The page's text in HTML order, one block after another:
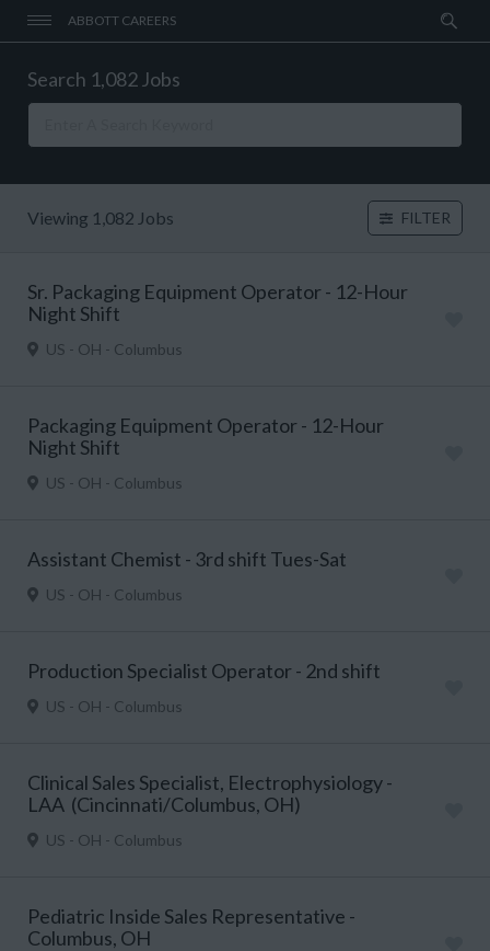
ABBOTT CAREERS
Search 1,082 Jobs
Viewing 1,082 Jobs FILTER
Sr. Packaging Equipment Operator - 12-Hour
Night Shift
US - OH - Columbus
Packaging Equipment Operator - 12-Hour
Night Shift
US - OH - Columbus
Assistant Chemist - 3rd shift Tues-Sat
US - OH - Columbus
Production Specialist Operator - 2nd shift
US - OH - Columbus
Clinical Sales Specialist, Electrophysiology -
LAA (Cincinnati/Columbus, OH)
US - OH - Columbus
Pediatric Inside Sales Representative -
Columbus, OH